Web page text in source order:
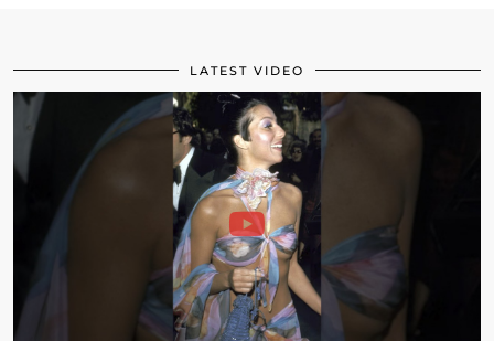
LATEST VIDEO